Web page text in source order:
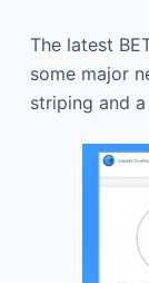
The latest
some major
striping and